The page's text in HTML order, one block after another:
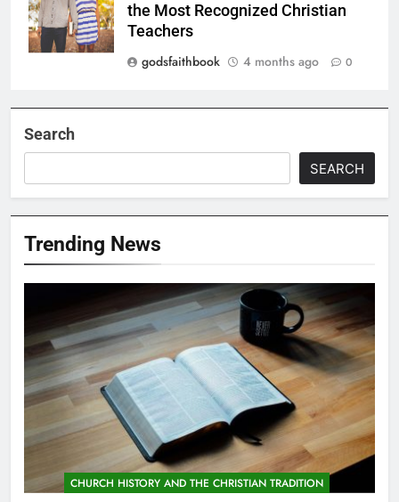
the Most Recognized Christian
Teachers
godsfaithbook
4 months ago 0
Search
SEARCH
Trending News
CHURCH HISTORY AND THE CHRISTIAN TRADITION